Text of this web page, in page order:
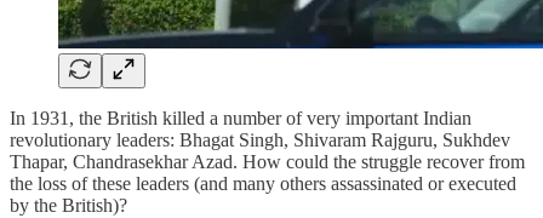
In 1931, the British killed a number of very important Indian
revolutionary leaders: Bhagat Singh, Shivaram Rajguru, Sukhdev
Thapar, Chandrasekhar Azad. How could the struggle recover from
the loss of these leaders (and many others assassinated or executed
by the British)?